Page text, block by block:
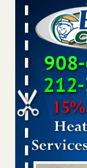
Saginaw
and mold in
Man Chooses to
Bug Bites on
Man Chooses
Bed Bug Bites
Claims
Bed bugs
Facilities Dive
Bed bugs